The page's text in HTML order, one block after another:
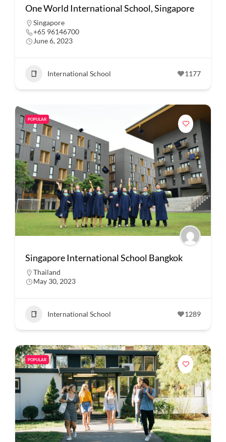
One World International School, Singapore
Singapore
+65 96146700
June 6, 2023
International School 1177
POPULAR
Singapore International School Bangkok
Thailand
May 30, 2023
International School 1289
POPULAR